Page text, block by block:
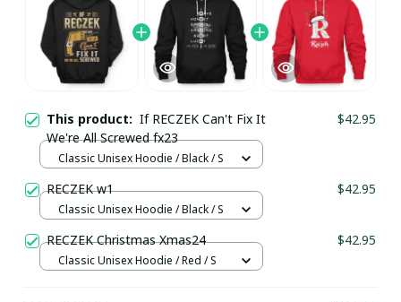
This product: If RECZEK Can't Fix It
We're All Screwed fx23
$42.95
Classic Unisex Hoodie / Black / S
RECZEK w1 $42.95
Classic Unisex Hoodie / Black / S
RECZEK Christmas Xmas24 $42.95
Classic Unisex Hoodie / Red / S